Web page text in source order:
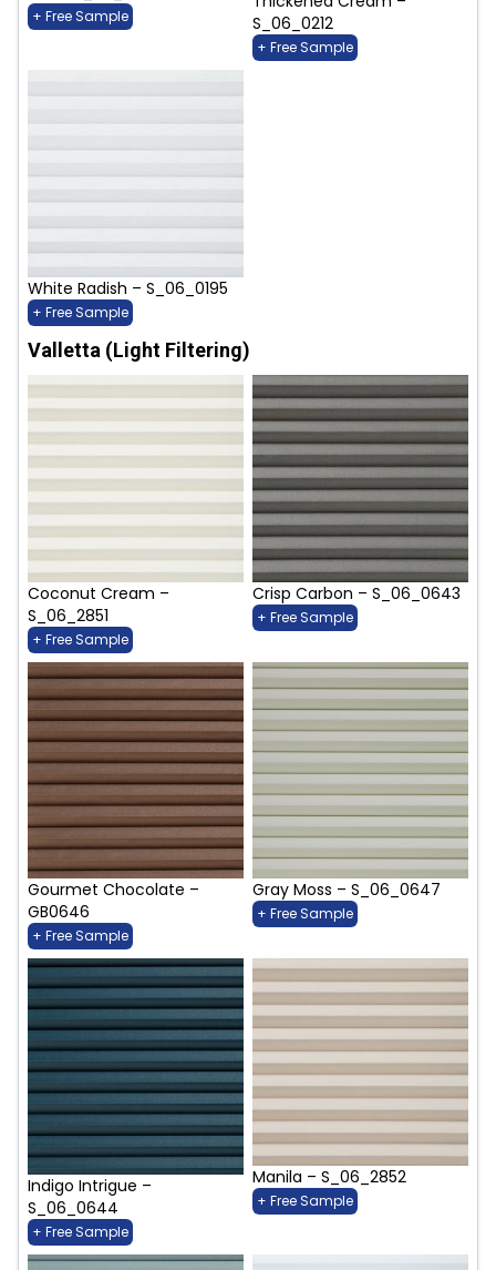
+ Free Sample
S_06_0212
+ Free Sample
White Radish – S_06_0195
+ Free Sample
Valletta (Light Filtering)
Coconut Cream –
S_06_2851
+ Free Sample
Crisp Carbon – S_06_0643
+ Free Sample
Gourmet Chocolate –
GB0646
+ Free Sample
Gray Moss – S_06_0647
+ Free Sample
Indigo Intrigue –
S_06_0644
+ Free Sample
Manila – S_06_2852
+ Free Sample